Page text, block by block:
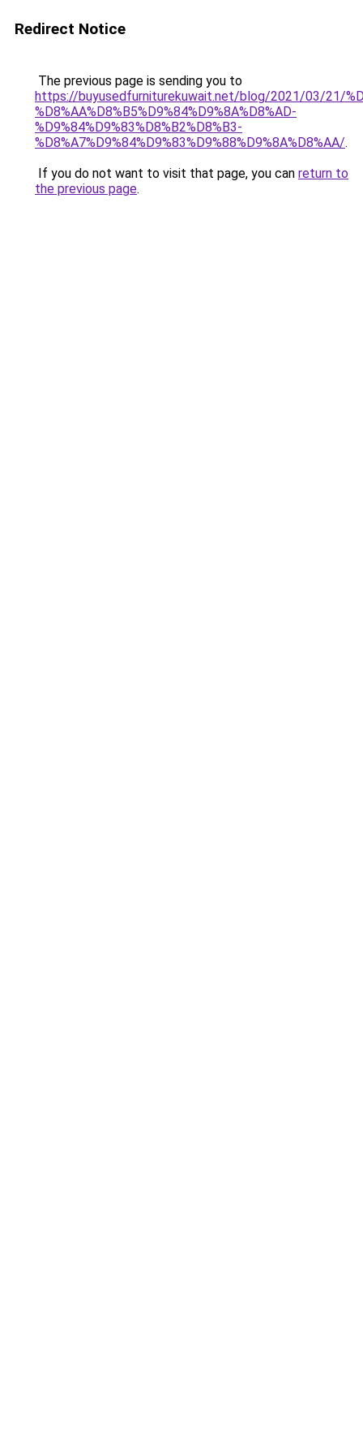
Redirect Notice
The previous page is sending you to
https://buyusedfurniturekuwait.net/blog/2021/03/21/
%D8%AA%D8%B5%D9%84%D9%8A%D8%AD-
%D9%84%D9%83%D8%B2%D8%B3-
%D8%A7%D9%84%D9%83%D9%88%D9%8A%D8%AA/.
If you do not want to visit that page, you can return to
the previous page.